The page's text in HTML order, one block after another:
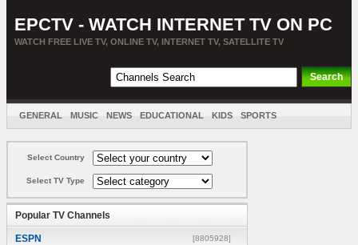
EPCTV - WATCH INTERNET TV ON PC
WATCH FREE LIVE TV, ONLINE TV, INTERNET TV, SATELLITE TV
GENERAL MUSIC NEWS EDUCATIONAL KIDS SPORTS
Select Country
Select TV Type
Popular TV Channels
ESPN [8805928]